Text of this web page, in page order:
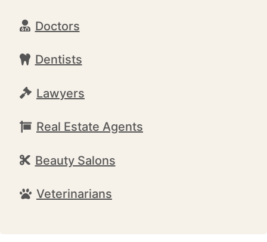
Doctors
Dentists
Lawyers
Real Estate Agents
Beauty Salons
Veterinarians